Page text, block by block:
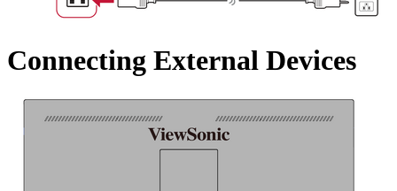
Connecting External Devices